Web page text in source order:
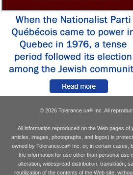
© 2026 Tolerance.ca® Inc. All
All information reproduced on the Web pages of
articles, images, photographs, and logos) is
owned by Tolerance.ca®Inc. or, in certain cases,
the information for use other than personal use
alteration, widespread distribution, translation,
reutilization of the contents of the Web site,